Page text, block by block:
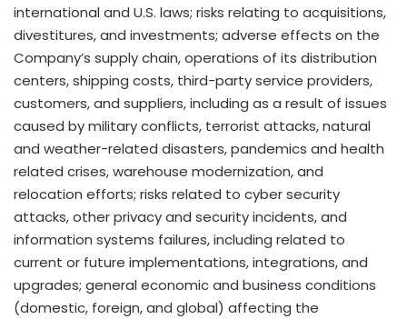
international and U.S. laws; risks relating to acquisitions,
divestitures, and investments; adverse effects on the
Company’s supply chain, operations of its distribution
centers, shipping costs, third-party service providers,
customers, and suppliers, including as a result of issues
caused by military conflicts, terrorist attacks, natural
and weather-related disasters, pandemics and health
related crises, warehouse modernization, and
relocation efforts; risks related to cyber security
attacks, other privacy and security incidents, and
information systems failures, including related to
current or future implementations, integrations, and
upgrades; general economic and business conditions
(domestic, foreign, and global) affecting the